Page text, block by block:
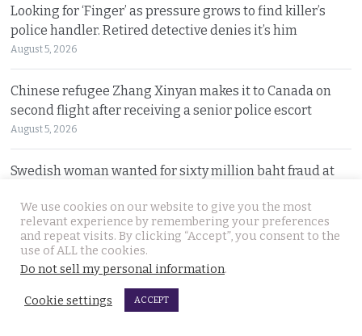
Looking for ‘Finger’ as pressure grows to find killer’s
police handler. Retired detective denies it’s him
August 5, 2026
Chinese refugee Zhang Xinyan makes it to Canada on
second flight after receiving a senior police escort
August 5, 2026
Swedish woman wanted for sixty million baht fraud at
August 4, 2026
Minister plans to inject loan decree cash into boosting
Thailand’s dwindling tourism prospects in 2026
We use cookies on our website to give you the most
relevant experience by remembering your preferences
and repeat visits. By clicking “Accept”, you consent to the
use of ALL the cookies.
Do not sell my personal information.
Cookie settings ACCEPT